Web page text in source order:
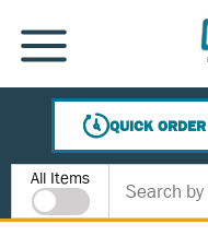
SKIP TO MAIN CONTENT
MENU
QUICK ORDER
Site Search
All Items